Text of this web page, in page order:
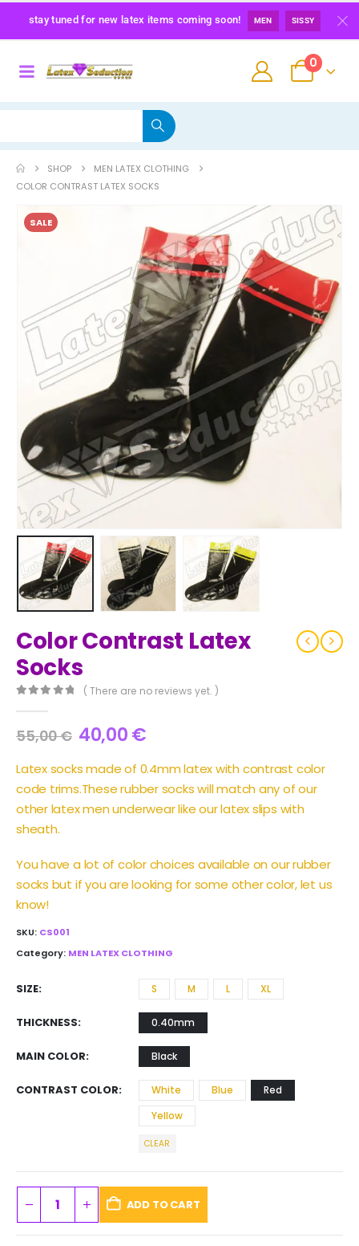
stay tuned for new latex items coming soon! MEN SISSY
0
SHOP
MEN LATEX CLOTHING
COLOR CONTRAST LATEX SOCKS
SALE
Color Contrast Latex
Socks
( There are no reviews yet. )
55,00€ 40,00€
Latex socks made of 0.4mm latex with contrast color
code trims.These rubber socks will match any of our
other latex men underwear like our latex slips with
sheath.
You have a lot of color choices available on our rubber
socks but if you are looking for some other color, let us
know!
SKU: CS001
Category: MEN LATEX CLOTHING
SIZE S M L XL
THICKNESS 0.40mm
MAIN COLOR Black
CONTRAST COLOR White Blue
Red
Yellow
CLEAR
ADD TO CART